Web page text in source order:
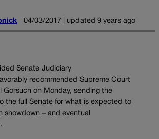
04/03/2017 | updated 9 years ago
Senate Judiciary
recommended Supreme Court
Gorsuch on Monday, sending the
the full Senate for what is expected to
showdown – and eventual